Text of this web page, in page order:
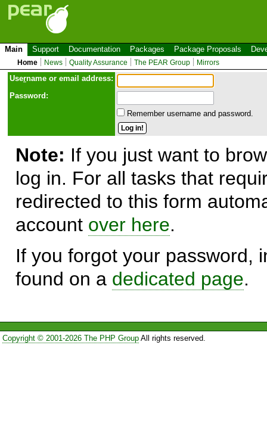
Main Support Documentation Packages Package Proposals
Home News Quality Assurance The PEAR Group Mirrors
Username or email address:
Password:
Remember username and password.
Note: If you just want to
log in. For all tasks that
redirected to this form
account over here.
If you forgot your password,
found on a dedicated page.
Copyright © 2001-2026 The PHP GroupAll rights reserved.